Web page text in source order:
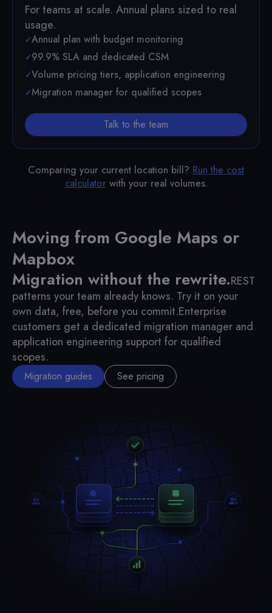
For teams at scale. Annual plans sized to real
usage.
Annual plan with budget monitoring
99.9% SLA and dedicated CSM
Volume pricing tiers, application engineering
Migration manager for qualified scopes
Talk to the team
Comparing your current location bill? Run the cost
calculatorwith your real volumes.
Moving from Google Maps or
Mapbox
Migration without the rewrite.REST
patterns your team already knows. Try it on your
own data, free, before you commit.Enterprise
customers get a dedicated migration manager and
application engineering support for qualified
scopes.
Migration guides See pricing